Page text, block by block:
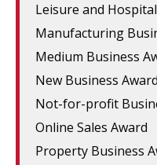
Leisure and
Manufacturing
Medium Business
New Business Award
Not-for-profit
Online Sales Award
Property Business